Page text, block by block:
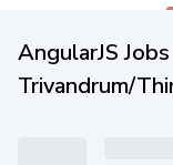
AngularJS
Trivandrum/